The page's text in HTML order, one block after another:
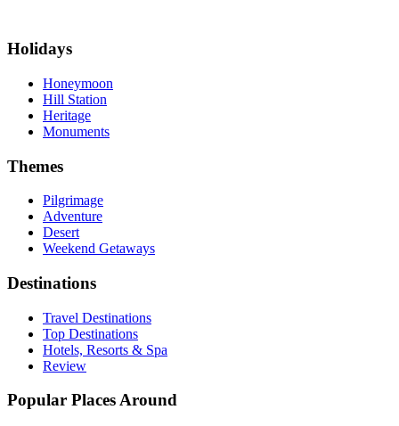
Holidays
Honeymoon
Hill Station
Heritage
Monuments
Themes
Pilgrimage
Adventure
Desert
Weekend Getaways
Destinations
Travel Destinations
Top Destinations
Hotels, Resorts & Spa
Review
Popular Places Around